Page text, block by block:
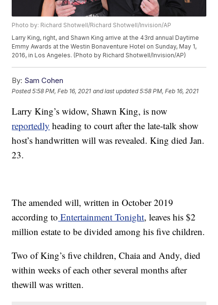
Photo by: Richard Shotwell/Richard Shotwell/Invision/AP
Larry King, right, and Shawn King arrive at the 43rd annual Daytime
Emmy Awards at the Westin Bonaventure Hotel on Sunday, May 1,
2016, in Los Angeles. (Photo by Richard Shotwell/Invision/AP)
By: Sam Cohen
Posted5:58 PM, Feb 16, 2021 and last updated 5:58 PM, Feb 16, 2021
Larry King’s widow, Shawn King, is now
reportedly heading to court after the late-talk show
host’s handwritten will was revealed. King died Jan.
23.
The amended will, written in October 2019
according to Entertainment Tonight, leaves his $2
million estate to be divided among his five children.
Two of King’s five children, Chaia and Andy, died
within weeks of each other several months after
thewill was written.